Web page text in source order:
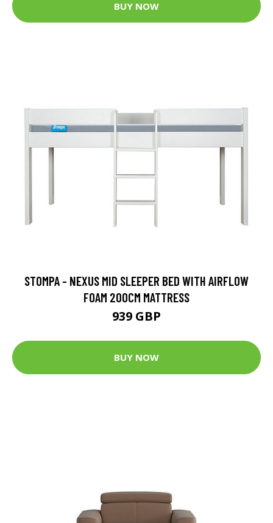
BUY NOW
STOMPA - NEXUS MID SLEEPER BED WITH AIRFLOW
FOAM 200CM MATTRESS
939 GBP
BUY NOW